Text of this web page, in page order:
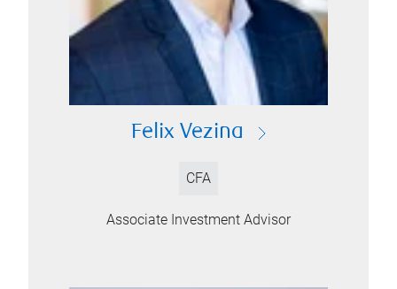
Felix Vezina
CFA
Associate Investment Advisor